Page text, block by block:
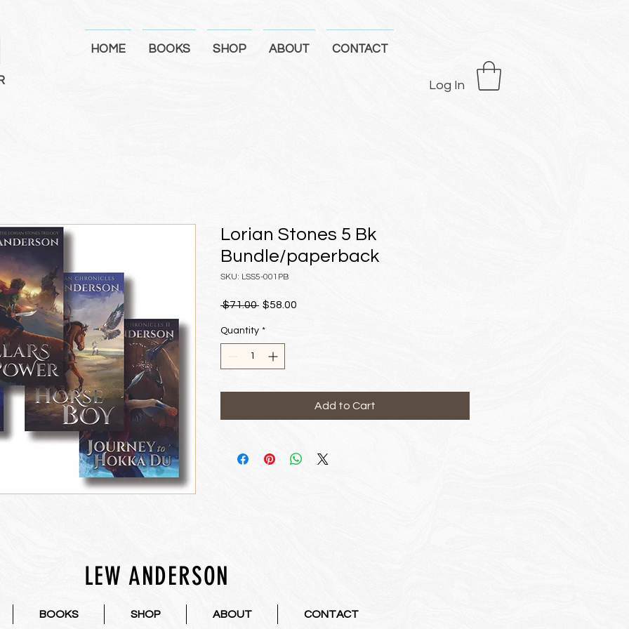
HOME BOOKS SHOP ABOUT CONTACT
Log In
Lorian Stones 5 Bk
Bundle/paperback
SKU: LSS5-001PB
$71.00 Regular
$58.00
Quantity *
Add to Cart
LEW ANDERSON
BOOKS SHOP ABOUT CONTACT